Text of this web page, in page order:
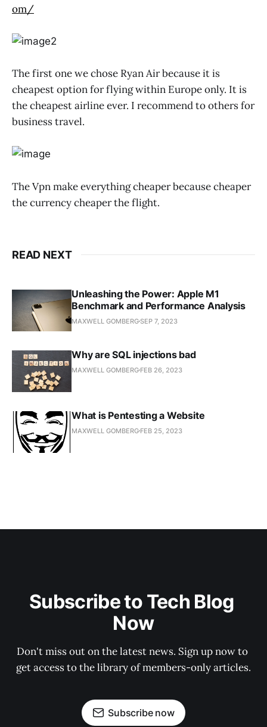
om/
The first one we chose Ryan Air because it is
cheapest option for flying within Europe only. It is
the cheapest airline ever. I recommend to others for
business travel.
The Vpn make everything cheaper because cheaper
the currency cheaper the flight.
READ NEXT
Unleashing the Power: Apple M1
Benchmark and Performance Analysis
MAXWELL GOMBERGSEP 7, 2023
Why are SQL injections bad
MAXWELL GOMBERG FEB 26, 2023
What is Pentesting a Website
MAXWELL GOMBERG FEB 25, 2023
Subscribe to Tech Blog
Now
Don't miss out on the latest news. Sign up now to
get access to the library of members-only articles.
Subscribe now